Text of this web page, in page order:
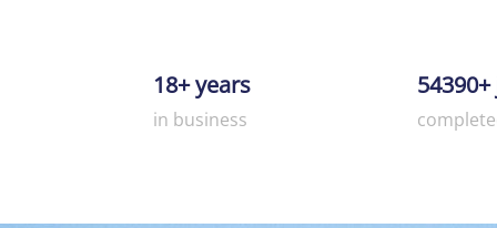
18+ years
in business